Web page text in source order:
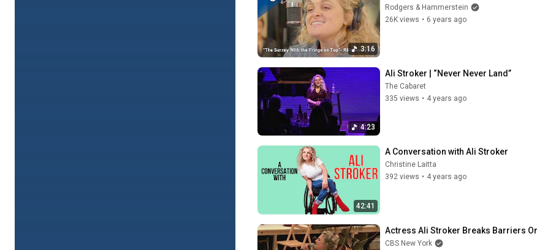
3:16
Rodgers & Hammerstein
26K views • 6 years ago
4:23
Ali Stroker | “Never Never Land”
The Cabaret
335 views • 4 years ago
42:41
A Conversation with Ali Stroker
Christine Laitta
392 views • 4 years ago
Actress Ali Stroker Breaks Barriers
CBS New York